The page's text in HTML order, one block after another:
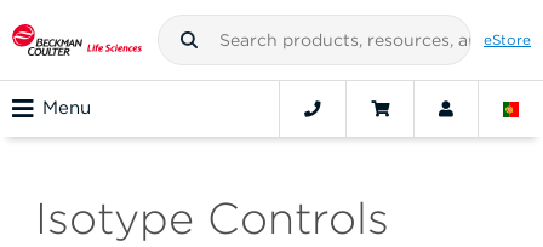
eStore
Menu
Isotype Controls